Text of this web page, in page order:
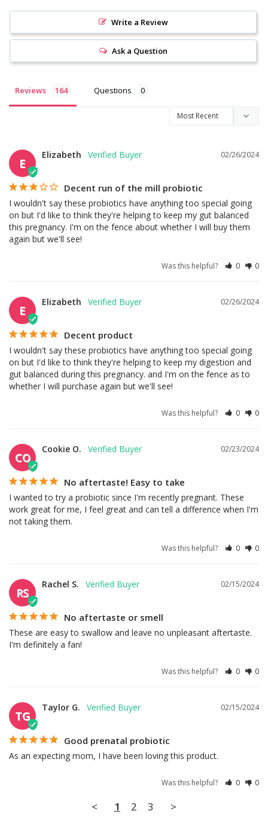
Write a Review
Ask a Question
Reviews Questions
E
02/26/2024
Elizabeth
Decent run of the mill probiotic
I wouldn't say these probiotics have anything too special going
on but I'd like to think they're helping to keep my gut balanced
this pregnancy. I'm on the fence about whether I will buy them
again but we'll see!
Was this helpful? 0 0
E
02/26/2024
Elizabeth
Decent product
I wouldn't say these probiotics have anything too special going
on but I'd like to think they're helping to keep my digestion and
gut balanced during this pregnancy. and I'm on the fence as to
whether I will purchase again but we'll see!
Was this helpful? 0 0
CO
02/23/2024
Cookie O.
No aftertaste! Easy to take
I wanted to try a probiotic since I'm recently pregnant. These
work great for me, I feel great and can tell a difference when I'm
not taking them.
Was this helpful? 0 0
RS
02/15/2024
Rachel S.
No aftertaste or smell
These are easy to swallow and leave no unpleasant aftertaste.
I'm definitely a fan!
Was this helpful? 0 0
TG
02/15/2024
Taylor G.
Good prenatal probiotic
As an expecting mom, I have been loving this product.
Was this helpful? 0 0
< 1 2 3 >